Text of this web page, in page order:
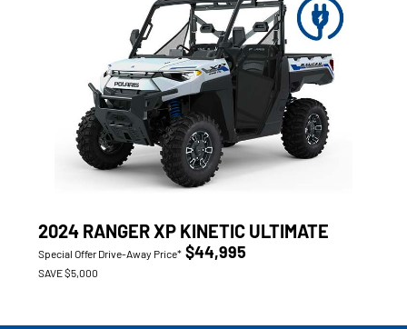
2024 RANGER XP KINETIC ULTIMATE
Special Offer Drive-Away Price* $44,995
SAVE $5,000